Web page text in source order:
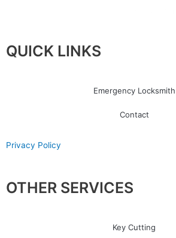
QUICK LINKS
Emergency Locksmith
Contact
Privacy Policy
OTHER SERVICES
Key Cutting